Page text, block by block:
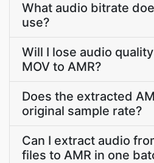
What audio bitrate
use?
Will I lose audio
MOV to AMR?
Does the extracted
original sample rate?
Can I extract audio
files to AMR in one